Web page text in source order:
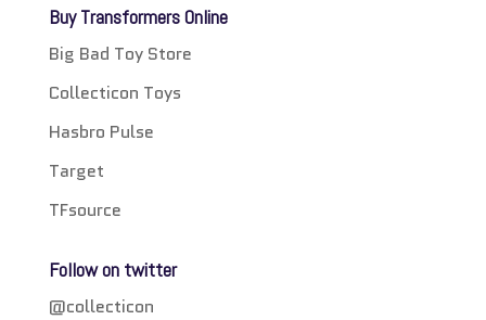
Buy Transformers Online
Big Bad Toy Store
Collecticon Toys
Hasbro Pulse
Target
TFsource
Follow on twitter
@collecticon